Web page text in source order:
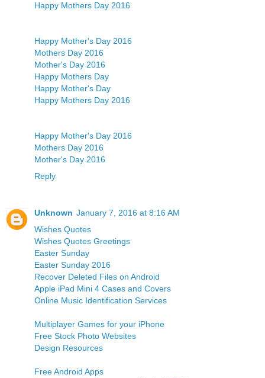
Happy Mothers Day 2016
Happy Mother's Day 2016
Mothers Day 2016
Mother's Day 2016
Happy Mothers Day
Happy Mother's Day
Happy Mothers Day 2016
Happy Mother's Day 2016
Mothers Day 2016
Mother's Day 2016
Reply
Unknown January 7, 2016 at 8:16 AM
Wishes Quotes
Wishes Quotes Greetings
Easter Sunday
Easter Sunday 2016
Recover Deleted Files on Android
Apple iPad Mini 4 Cases and Covers
Online Music Identification Services
Multiplayer Games for your iPhone
Free Stock Photo Websites
Design Resources
Free Android Apps